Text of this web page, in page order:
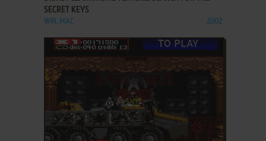
SECRET KEYS
WIN, MAC 2002